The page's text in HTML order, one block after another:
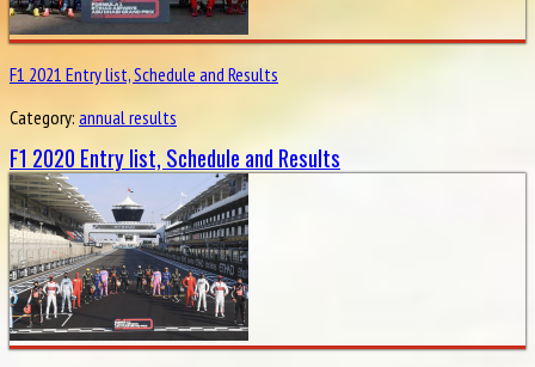
F1 2021 Entry list, Schedule and Results
Category: annual results
F1 2020 Entry list, Schedule and Results